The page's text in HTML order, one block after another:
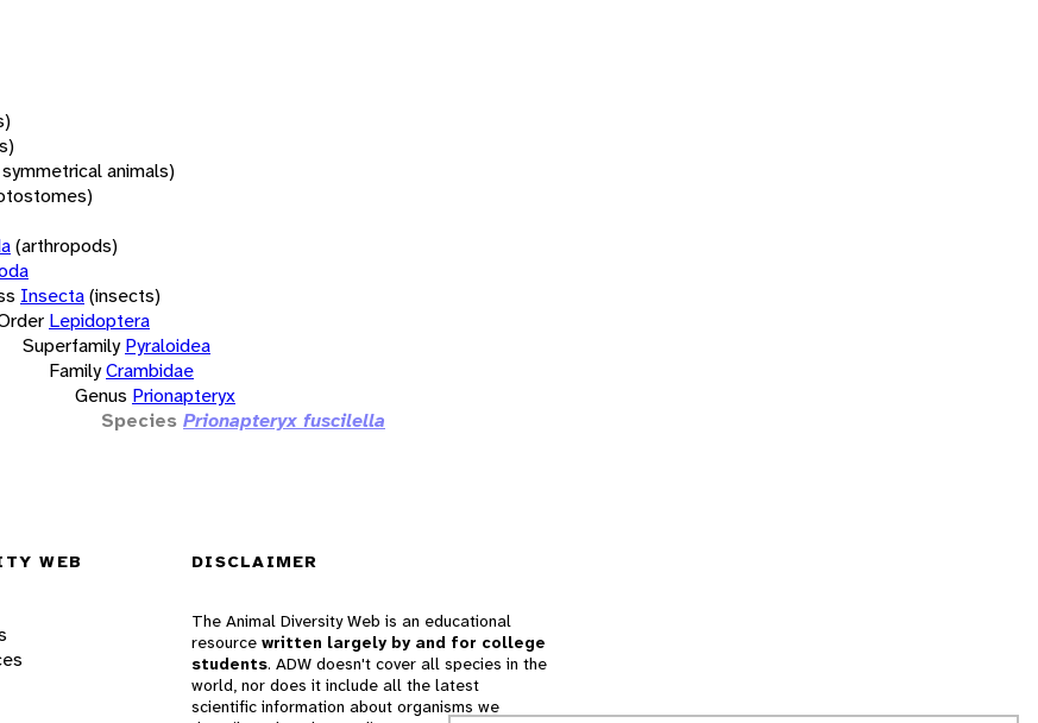
animals)
(arthropods)
Insecta(insects)
Lepidoptera
Superfamily Pyraloidea
FamilyCrambidae
Genus Prionapteryx
Species Prionapteryx fuscilella
WEB DISCLAIMER
The Animal Diversity Web is an educational
resource written largely by and for college
students. ADW doesn't cover all species in the
world, nor does it include all the latest
scientific information about organisms we